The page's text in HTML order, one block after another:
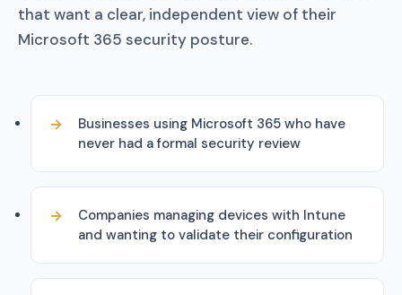
that want a clear, independent view of their
Microsoft 365 security posture.
Businesses using Microsoft 365 who have
never had a formal security review
Companies managing devices with Intune
and wanting to validate their configuration